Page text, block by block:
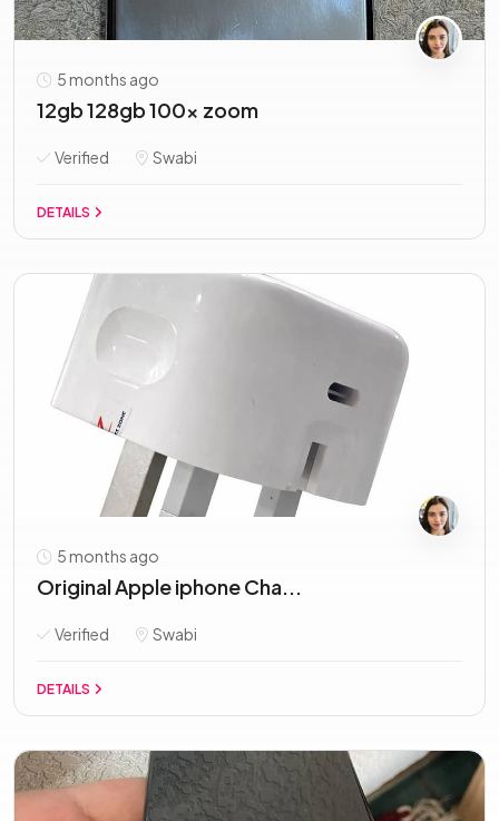
5 months ago
12gb 128gb 100x zoom
Verified Swabi
DETAILS
5 months ago
Original Apple iphone Cha...
Verified Swabi
DETAILS